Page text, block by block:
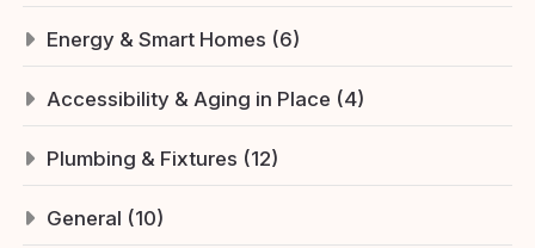
Energy & Smart Homes (6)
Accessibility & Aging in Place (4)
Plumbing & Fixtures (12)
General (10)